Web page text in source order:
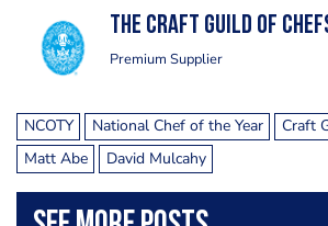
The Craft Guild of
Premium Supplier
NCOTY National Chef of the Year
Craft
Matt Abe
David Mulcahy